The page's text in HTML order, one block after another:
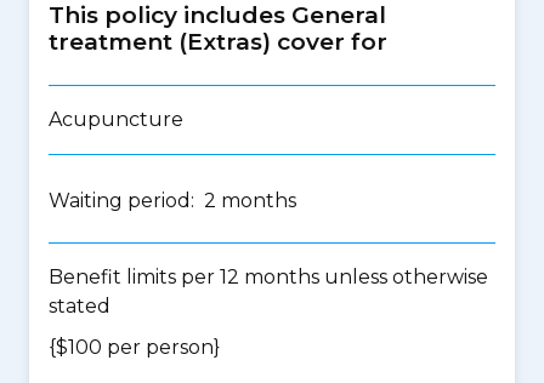
This policy includes General
treatment (Extras) cover for
Acupuncture
Waiting period: 2 months
Benefit limits per 12 months unless otherwise
stated
{$100 per person}